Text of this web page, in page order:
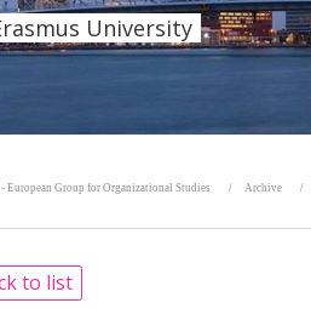
University
European Group for Organizational Studies Archive
to list